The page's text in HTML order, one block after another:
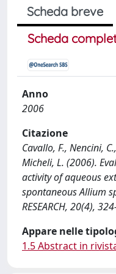
Scheda breve
Scheda
Anno
2006
Citazione
Cavallo, F., Nencini,
Micheli, L. (2006).
activity of aqueous
spontaneous Allium
RESEARCH, 20(4),
Appare nelle
1.5 Abstract in